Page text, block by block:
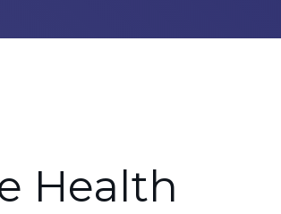
Health